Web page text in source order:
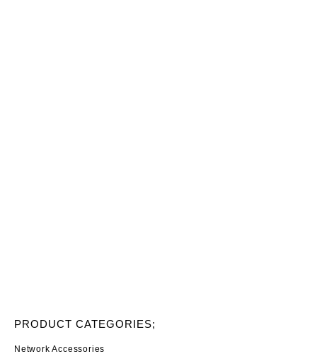
PRODUCT CATEGORIES;
Network Accessories